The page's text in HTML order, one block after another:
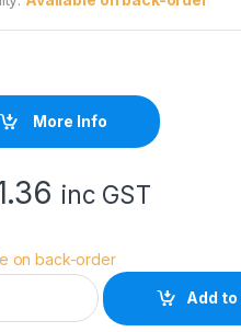
More Info
inc GST
on back-order
Add